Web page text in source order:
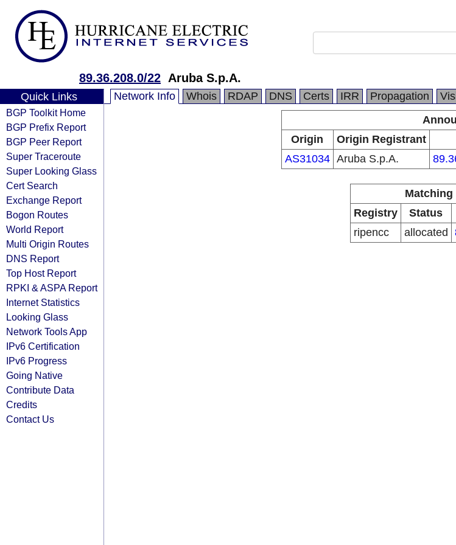
89.36.208.0/22 Aruba S.p.A.
Quick Links
BGP Toolkit Home
BGP Prefix Report
BGP Peer Report
Super Traceroute
Super Looking Glass
Cert Search
Exchange Report
Bogon Routes
World Report
Multi Origin Routes
DNS Report
Top Host Report
RPKI & ASPA Report
Internet Statistics
Looking Glass
Network Tools App
IPv6 Certification
IPv6 Progress
Going Native
Contribute Data
Credits
Contact Us
Network Info Whois RDAP DNS Certs IRR Propagation
Origin
Origin Registrant
AS31034 Aruba S.p.A.
Matching
Registry
Status
ripencc
allocated